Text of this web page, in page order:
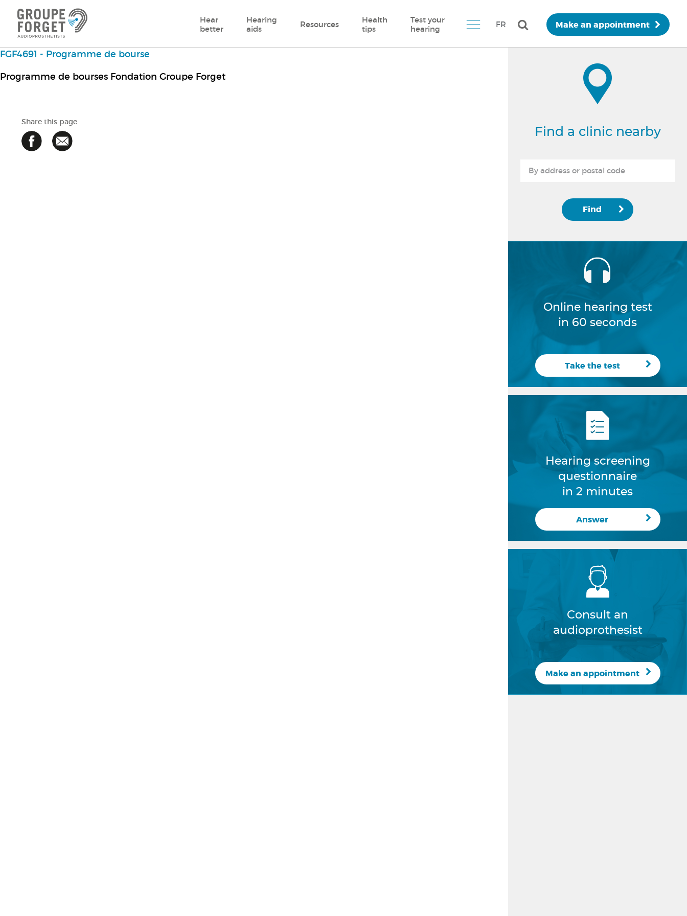
Hear
better
Hearing
aids
Resources
Health
tips
Test your
hearing
FR Make an appointment
FGF4691 - Programme de bourse
Programme de bourses Fondation Groupe Forget
Share this page
Find a clinic nearby
Find
Online hearing test
in 60 seconds
Take the test
Hearing screening
questionnaire
in 2 minutes
Answer
Consult an
audioprothesist
Make an appointment